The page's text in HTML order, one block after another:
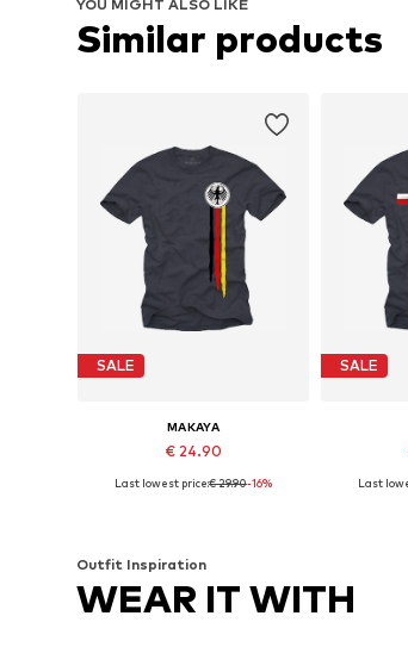
YOU MIGHT ALSO LIKE
Similar products
SALE
MAKAYA
€ 24.90
Available in many sizes
Last lowest price:€ 29.90-16%
SALE
Last
Outfit Inspiration
WEAR IT WITH